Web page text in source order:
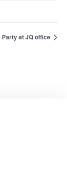
Party at JQ office